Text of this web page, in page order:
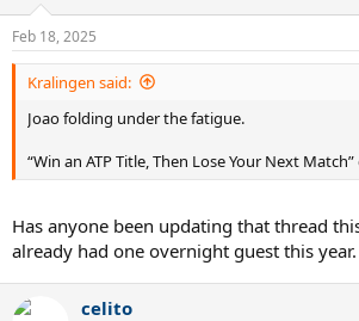
s
:
Feb 18, 2025
Kralingen said:
Joao folding under the fatigue.
“Win an ATP Title, Then Lose Your Next
Has anyone been updating that thread
already had one overnight guest this year.
celito